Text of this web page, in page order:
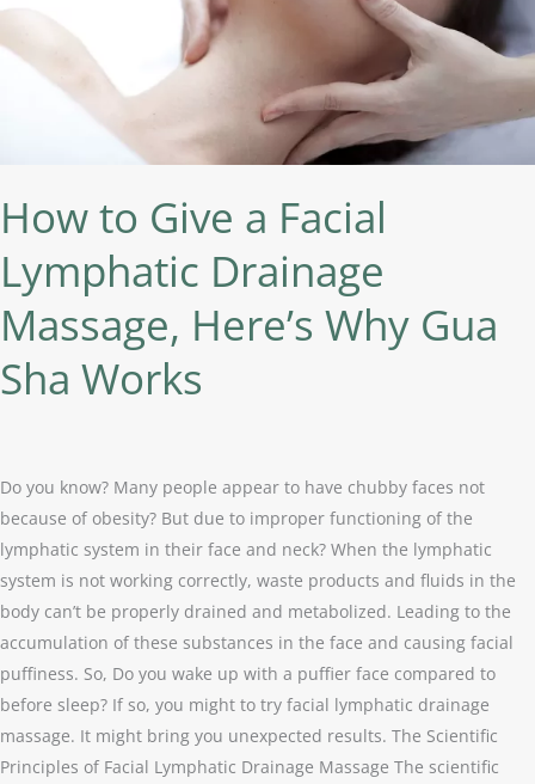
How to Give a Facial
Lymphatic Drainage
Massage, Here’s Why Gua
Sha Works
Do you know? Many people appear to have chubby faces not
because of obesity? But due to improper functioning of the
lymphatic system in their face and neck? When the lymphatic
system is not working correctly, waste products and fluids in the
body can’t be properly drained and metabolized. Leading to the
accumulation of these substances in the face and causing facial
puffiness. So, Do you wake up with a puffier face compared to
before sleep? If so, you might to try facial lymphatic drainage
massage. It might bring you unexpected results. The Scientific
Principles of Facial Lymphatic Drainage Massage The scientific
Drainage
Massage,
Here’s